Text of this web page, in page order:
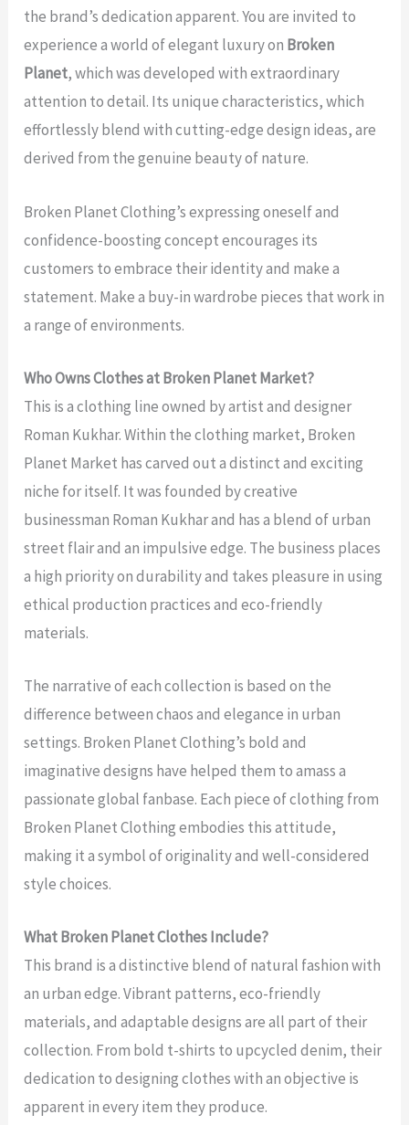
the brand’s dedication apparent. You are invited to
experience a world of elegant luxury on Broken
Planet, which was developed with extraordinary
attention to detail. Its unique characteristics, which
effortlessly blend with cutting-edge design ideas, are
derived from the genuine beauty of nature.
Broken Planet Clothing’s expressing oneself and
confidence-boosting concept encourages its
customers to embrace their identity and make a
statement. Make a buy-in wardrobe pieces that work in
a range of environments.
Who Owns Clothes at Broken Planet Market?
This is a clothing line owned by artist and designer
Roman Kukhar. Within the clothing market, Broken
Planet Market has carved out a distinct and exciting
niche for itself. It was founded by creative
businessman Roman Kukhar and has a blend of urban
street flair and an impulsive edge. The business places
a high priority on durability and takes pleasure in using
ethical production practices and eco-friendly
materials.
The narrative of each collection is based on the
difference between chaos and elegance in urban
settings. Broken Planet Clothing’s bold and
imaginative designs have helped them to amass a
passionate global fanbase. Each piece of clothing from
Broken Planet Clothing embodies this attitude,
making it a symbol of originality and well-considered
style choices.
What Broken Planet Clothes Include?
This brand is a distinctive blend of natural fashion with
an urban edge. Vibrant patterns, eco-friendly
materials, and adaptable designs are all part of their
collection. From bold t-shirts to upcycled denim, their
dedication to designing clothes with an objective is
apparent in every item they produce.